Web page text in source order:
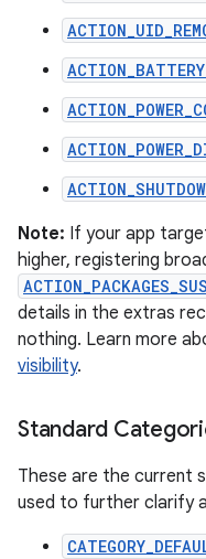
Note: If your app
higher, registering
details in the extras
nothing. Learn more
visibility.
Standard
These are the current
used to further clarify